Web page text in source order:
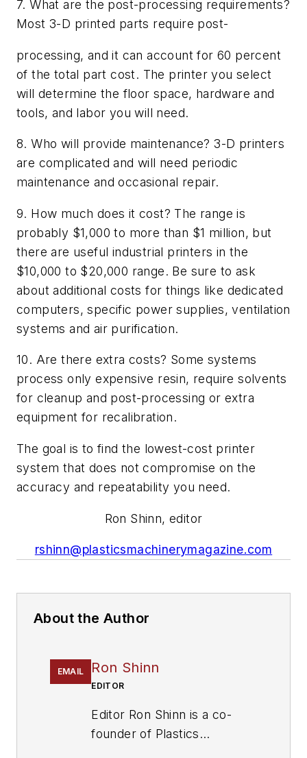
7. What are the post-processing requirements?
Most 3-D printed parts require post-
processing, and it can account for 60 percent
of the total part cost. The printer you select
will determine the floor space, hardware and
tools, and labor you will need.
8. Who will provide maintenance? 3-D printers
are complicated and will need periodic
maintenance and occasional repair.
9. How much does it cost? The range is
probably $1,000 to more than $1 million, but
there are useful industrial printers in the
$10,000 to $20,000 range. Be sure to ask
about additional costs for things like dedicated
computers, specific power supplies, ventilation
systems and air purification.
10. Are there extra costs? Some systems
process only expensive resin, require solvents
for cleanup and post-processing or extra
equipment for recalibration.
The goal is to find the lowest-cost printer
system that does not compromise on the
accuracy and repeatability you need.
Ron Shinn, editor
rshinn@plasticsmachinerymagazine.com
About the Author
EMAIL Ron Shinn
EDITOR
Editor Ron Shinn is a co-
founder of Plastics